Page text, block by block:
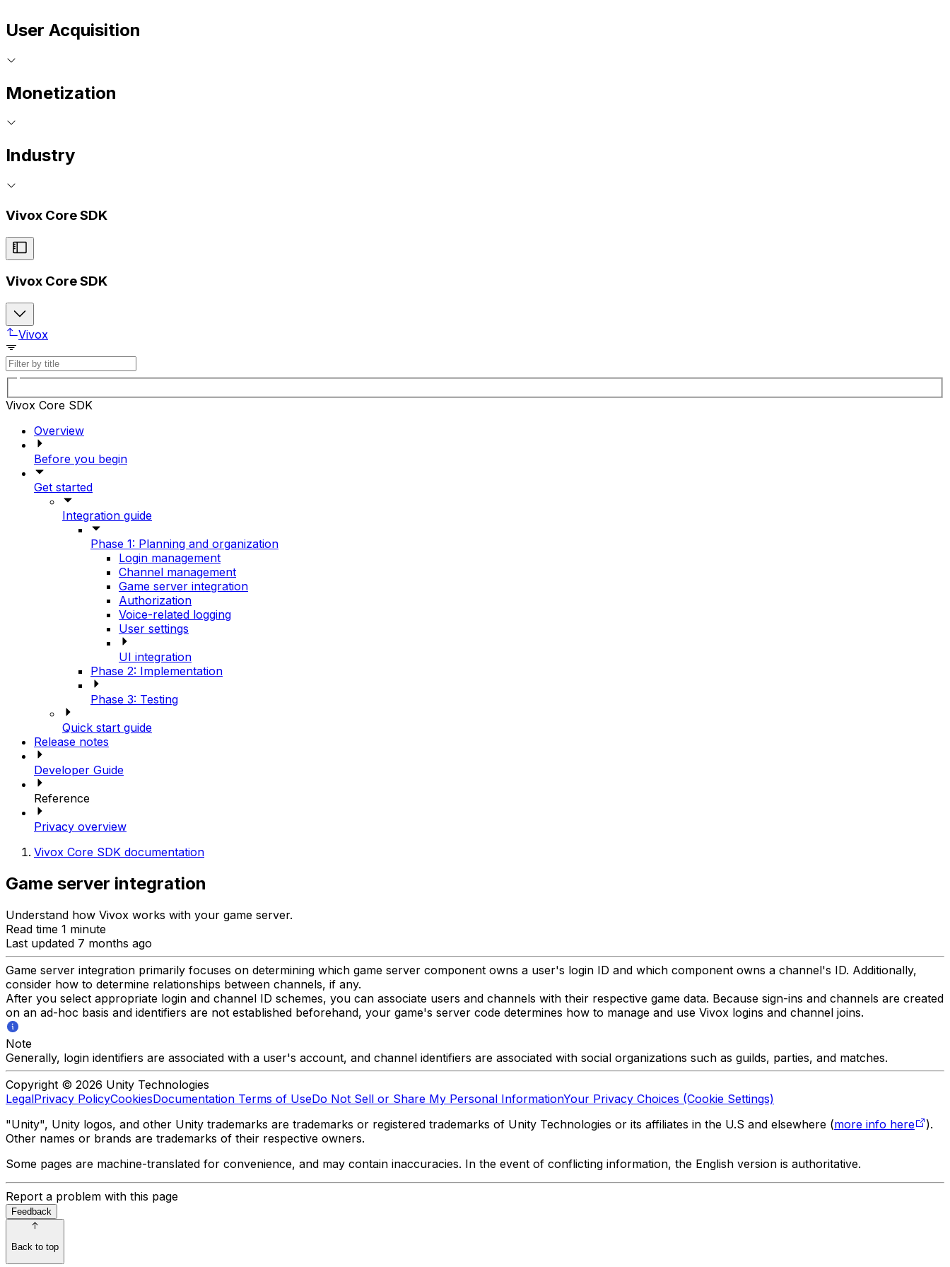
User Acquisition
Monetization
Industry
Vivox Core SDK
Vivox Core SDK
Vivox
Vivox Core SDK
Overview
Before you begin
Get started
Integration guide
Phase 1: Planning and organization
Login management
Channel management
Game server integration
Authorization
Voice-related logging
User settings
UI integration
Phase 2: Implementation
Phase 3: Testing
Quick start guide
Release notes
Developer Guide
Reference
Privacy overview
Vivox Core SDK documentation
Game server integration
Understand how Vivox works with your game server.
Read time 1 minute
Last updated 7 months ago
Game server integration primarily focuses on determining which game server component owns a user's login ID and which component owns a channel's ID. Additionally,
consider how to determine relationships between channels, if any.
After you select appropriate login and channel ID schemes, you can associate users and channels with their respective game data. Because sign-ins and channels are created
on an ad-hoc basis and identifiers are not established beforehand, your game's server code determines how to manage and use Vivox logins and channel joins.
Note
Generally, login identifiers are associated with a user's account, and channel identifiers are associated with social organizations such as guilds, parties, and matches.
Copyright © 2026 Unity Technologies
LegalPrivacy PolicyCookiesDocumentation Terms of UseDo Not Sell or Share My Personal InformationYour Privacy Choices (Cookie Settings)
"Unity", Unity logos, and other Unity trademarks are trademarks or registered trademarks of Unity Technologies or its affiliates in the U.S and elsewhere (more info here
).
Other names or brands are trademarks of their respective owners.
Some pages are machine-translated for convenience, and may contain inaccuracies. In the event of conflicting information, the English version is authoritative.
Report a problem with this page
Feedback
Back to top